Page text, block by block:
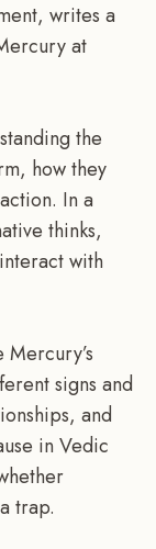
writes a
at
the
how they
In a
thinks,
with
signs and
and
in Vedic
trap.